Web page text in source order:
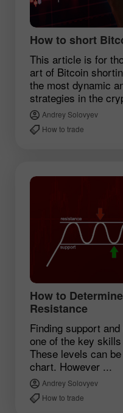
How to short
This article is for
art of Bitcoin
the most dynamic
strategies in the
Andrey Solovyev
How to trade
How to
Resistance
Finding support
one of the key
These levels can
chart. However ...
Andrey Solovyev
How to trade